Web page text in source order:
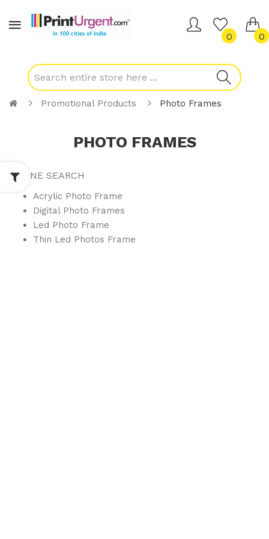
0 0
Promotional Products Photo Frames
PHOTO FRAMES
REFINE SEARCH
Acrylic Photo Frame
Digital Photo Frames
Led Photo Frame
Thin Led Photos Frame